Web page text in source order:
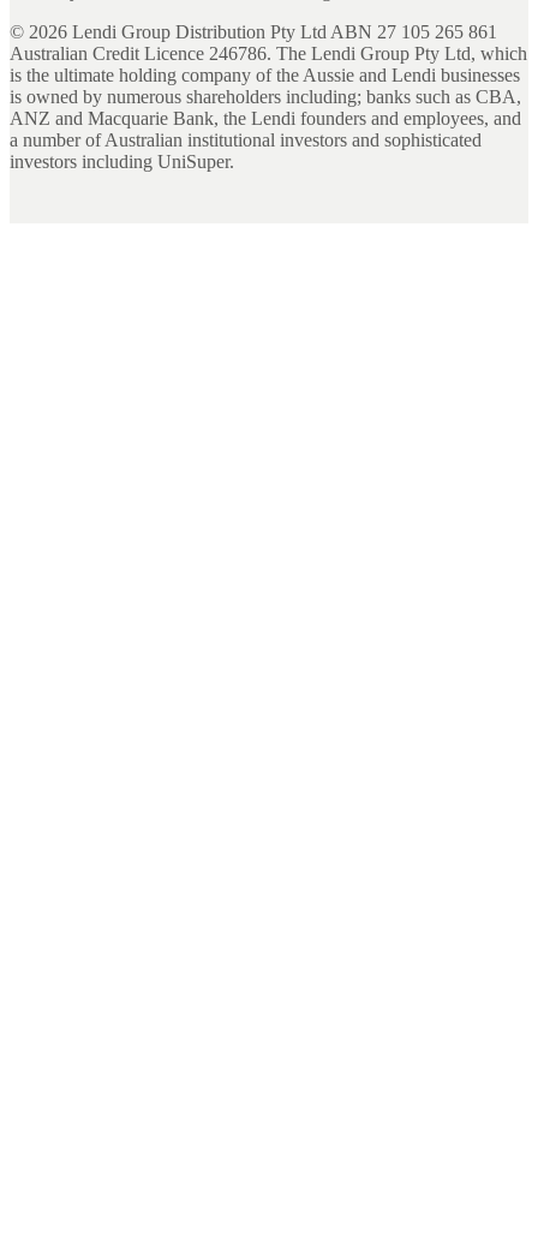
© 2026 Lendi Group Distribution Pty Ltd ABN 27 105 265 861
Australian Credit Licence 246786. The Lendi Group Pty Ltd, which
is the ultimate holding company of the Aussie and Lendi businesses
is owned by numerous shareholders including; banks such as CBA,
ANZ and Macquarie Bank, the Lendi founders and employees, and
a number of Australian institutional investors and sophisticated
investors including UniSuper.